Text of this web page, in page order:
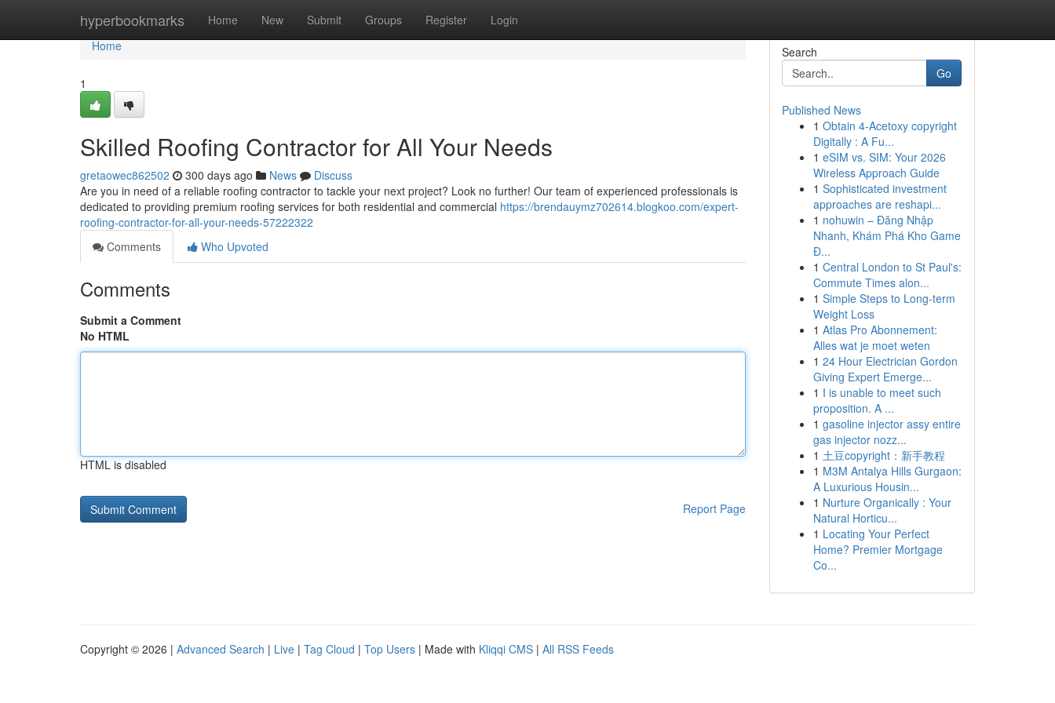
hyperbookmarks Home New Submit Groups Register Login
Home
Home
1
Skilled Roofing Contractor for All Your Needs
gretaowec862502 300 days ago News
Discuss
Are you in need of a reliable roofing contractor to tackle your next project? Look no further! Our team of experienced professionals is
dedicated to providing premium roofing services for both residential and commercial https://brendauymz702614.blogkoo.com/expert-
roofing-contractor-for-all-your-needs-57222322
Comments
Who Upvoted
Comments
Submit a Comment
No HTML
HTML is disabled
Report Page
Search
Go
Published News
1 Obtain 4-Acetoxy copyright
Digitally : A Fu...
1 eSIM vs. SIM: Your 2026
Wireless Approach Guide
1 Sophisticated investment
approaches are reshapi...
1 nohuwin – Đăng Nhập
Nhanh, Khám Phá Kho Game
Đ...
1 Central London to St Paul's:
Commute Times alon...
1 Simple Steps to Long-term
Weight Loss
1 Atlas Pro Abonnement:
Alles wat je moet weten
1 24 Hour Electrician Gordon
Giving Expert Emerge...
1 I is unable to meet such
proposition. A ...
1 gasoline injector assy entire
gas injector nozz...
1 土豆copyright：新手教程
1 M3M Antalya Hills Gurgaon:
A Luxurious Housin...
1 Nurture Organically : Your
Natural Horticu...
1 Locating Your Perfect
Home? Premier Mortgage
Co...
Copyright © 2026 | Advanced Search | Live | Tag Cloud | Top Users | Made with Kliqqi CMS | All RSS Feeds